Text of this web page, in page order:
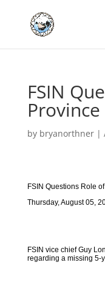
FSIN
by bryanorthner|
FSIN Questions Role
Thursday, August 05,
FSIN vice chief Guy
regarding a missing 5-